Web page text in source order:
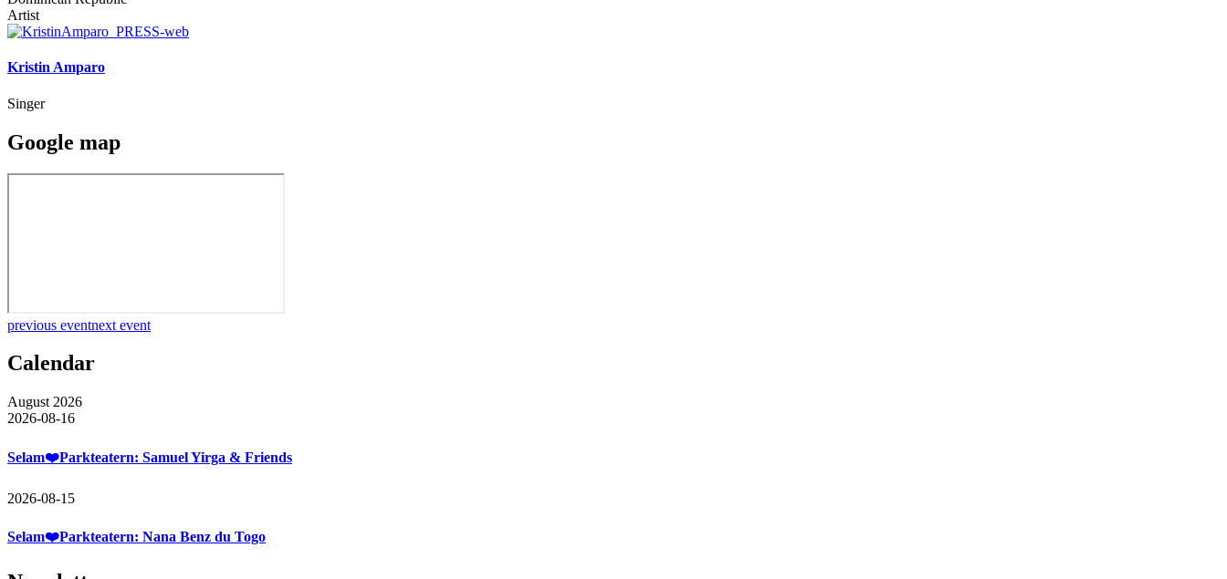
Artist
Kristin Amparo
Singer
Google map
previous eventnext event
Calendar
August 2026
2026-08-16
Selam❤️Parkteatern: Samuel Yirga & Friends
2026-08-15
Selam❤️Parkteatern: Nana Benz du Togo